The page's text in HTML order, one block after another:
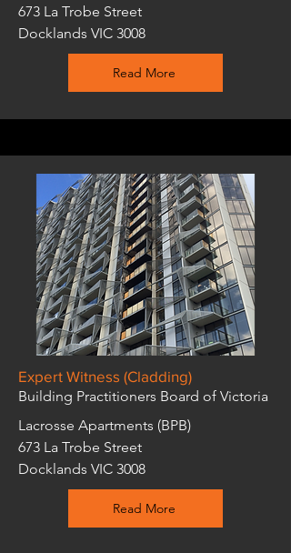
673 La Trobe Street
Docklands VIC 3008
Read More
Expert Witness (Cladding)
Building Practitioners Board of Victoria
Lacrosse Apartments (BPB)
673 La Trobe Street
Docklands VIC 3008
Read More